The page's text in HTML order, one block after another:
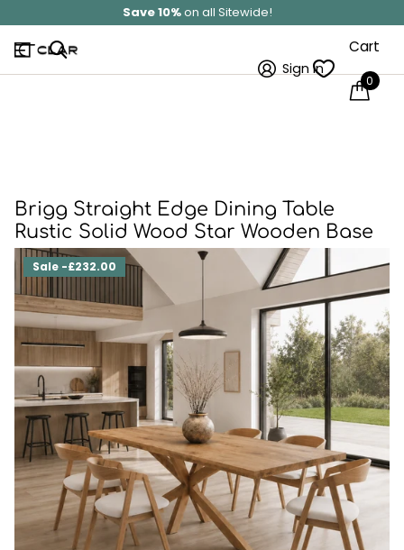
Save 10%on all Sitewide!
Sign in
Cart
0
Brigg Straight Edge Dining Table
Rustic Solid Wood Star Wooden Base
Sale -£232.00